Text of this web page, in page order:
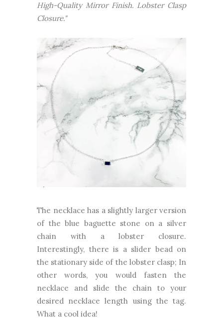
High-Quality Mirror Finish. Lobster Clasp
Closure."
The necklace has a slightly larger version
of the blue baguette stone on a silver
chain with a lobster closure.
Interestingly, there is a slider bead on
the stationary side of the lobster clasp; In
other words, you would fasten the
necklace and slide the chain to your
desired necklace length using the tag.
What a cool idea!